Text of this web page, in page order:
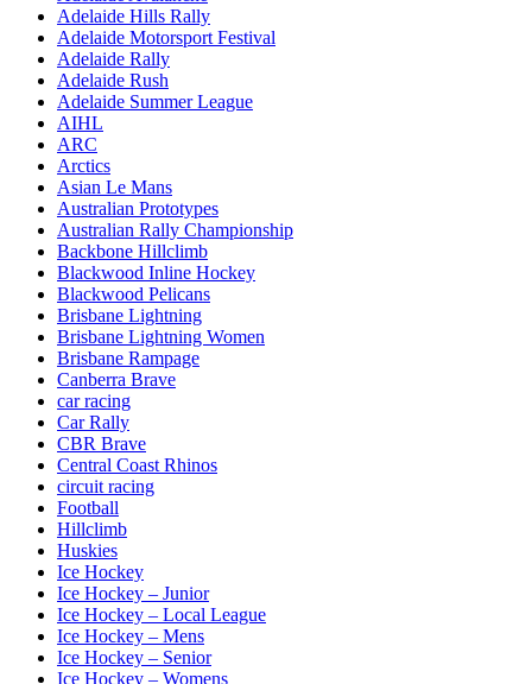
Adelaide Hills Rally
Adelaide Motorsport Festival
Adelaide Rally
Adelaide Rush
Adelaide Summer League
AIHL
ARC
Arctics
Asian Le Mans
Australian Prototypes
Australian Rally Championship
Backbone Hillclimb
Blackwood Inline Hockey
Blackwood Pelicans
Brisbane Lightning
Brisbane Lightning Women
Brisbane Rampage
Canberra Brave
car racing
Car Rally
CBR Brave
Central Coast Rhinos
circuit racing
Football
Hillclimb
Huskies
Ice Hockey
Ice Hockey – Junior
Ice Hockey – Local League
Ice Hockey – Mens
Ice Hockey – Senior
Ice Hockey – Womens